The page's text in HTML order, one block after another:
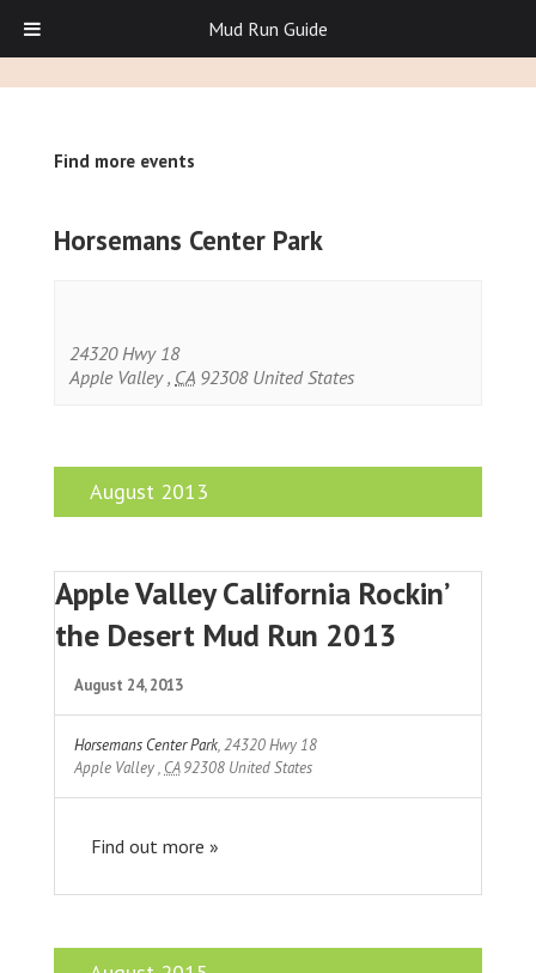
Find more events
Horsemans Center Park
24320 Hwy 18
Apple Valley, CA 92308 United States
August 2013
Apple Valley California Rockin’
the Desert Mud Run 2013
August 24, 2013
Horsemans Center Park,24320 Hwy 18
Apple Valley, CA 92308 United States
Find out more »
Mud Run Guide